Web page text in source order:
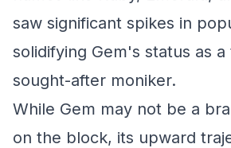
saw significant spikes in
solidifying Gem's status as
sought-after moniker.
While Gem may not be a
on the block, its upward